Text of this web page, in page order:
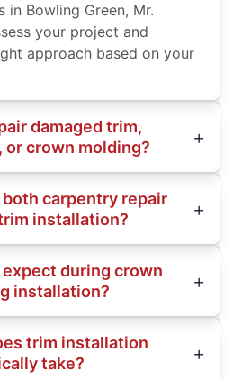
in Bowling Green, Mr.
your project and
approach based on your
damaged trim,
or crown molding?
both carpentry repair
installation?
during crown
installation?
trim installation
take?